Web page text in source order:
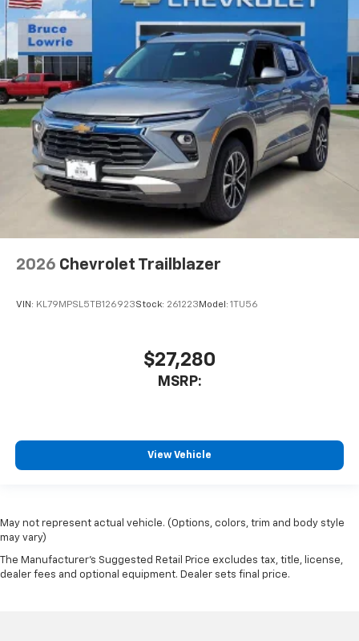
2026 Chevrolet Trailblazer
VIN: KL79MPSL5TB126923Stock: 261223 Model: 1TU56
$27,280
MSRP:
View Vehicle
May not represent actual vehicle. (Options, colors, trim and body style
may vary)
The Manufacturer's Suggested Retail Price excludes tax, title, license,
dealer fees and optional equipment. Dealer sets final price.